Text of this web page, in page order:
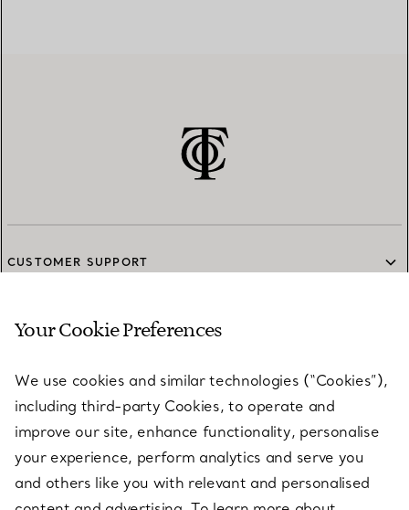
CUSTOMER SUPPORT
SERVICES
ABOUT
LEGAL NOTICE
Your Cookie Preferences
We use cookies and similar technologies (“Cookies”),
including third-party Cookies, to operate and
improve our site, enhance functionality, personalise
your experience, perform analytics and serve you
and others like you with relevant and personalised